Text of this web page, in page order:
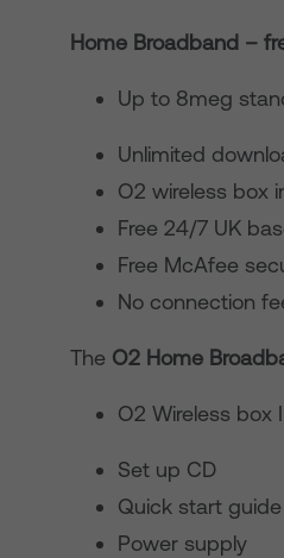
Home Broadband –
Up to 8meg
Unlimited
O2 wireless box
Free 24/7 UK
Free McAfee
No connection
The O2 Home
O2 Wireless box
Set up CD
Quick start guide
Power supply